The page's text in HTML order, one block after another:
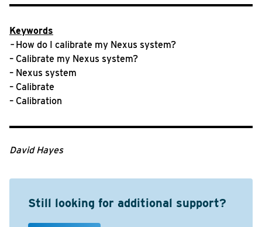
Keywords
– How do I calibrate my Nexus system?
– Calibrate my Nexus system?
– Nexus system
– Calibrate
– Calibration
David Hayes
Still looking for additional support?